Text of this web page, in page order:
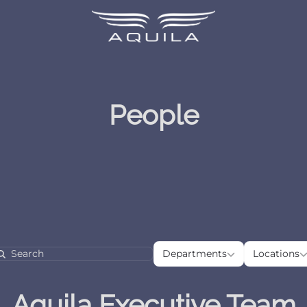
People
Departments
Departments Locations